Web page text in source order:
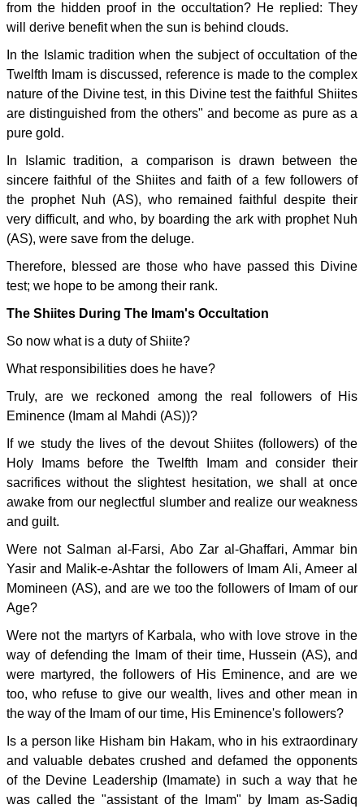
from the hidden proof in the occultation? He replied: They
will derive benefit when the sun is behind clouds.
In the Islamic tradition when the subject of occultation of the
Twelfth Imam is discussed, reference is made to the complex
nature of the Divine test, in this Divine test the faithful Shiites
are distinguished from the others" and become as pure as a
pure gold.
In Islamic tradition, a comparison is drawn between the
sincere faithful of the Shiites and faith of a few followers of
the prophet Nuh (AS), who remained faithful despite their
very difficult, and who, by boarding the ark with prophet Nuh
(AS), were save from the deluge.
Therefore, blessed are those who have passed this Divine
test; we hope to be among their rank.
The Shiites During The Imam's Occultation
So now what is a duty of Shiite?
What responsibilities does he have?
Truly, are we reckoned among the real followers of His
Eminence (Imam al Mahdi (AS))?
If we study the lives of the devout Shiites (followers) of the
Holy Imams before the Twelfth Imam and consider their
sacrifices without the slightest hesitation, we shall at once
awake from our neglectful slumber and realize our weakness
and guilt.
Were not Salman al-Farsi, Abo Zar al-Ghaffari, Ammar bin
Yasir and Malik-e-Ashtar the followers of Imam Ali, Ameer al
Momineen (AS), and are we too the followers of Imam of our
Age?
Were not the martyrs of Karbala, who with love strove in the
way of defending the Imam of their time, Hussein (AS), and
were martyred, the followers of His Eminence, and are we
too, who refuse to give our wealth, lives and other mean in
the way of the Imam of our time, His Eminence's followers?
Is a person like Hisham bin Hakam, who in his extraordinary
and valuable debates crushed and defamed the opponents
of the Devine Leadership (Imamate) in such a way that he
was called the "assistant of the Imam" by Imam as-Sadiq